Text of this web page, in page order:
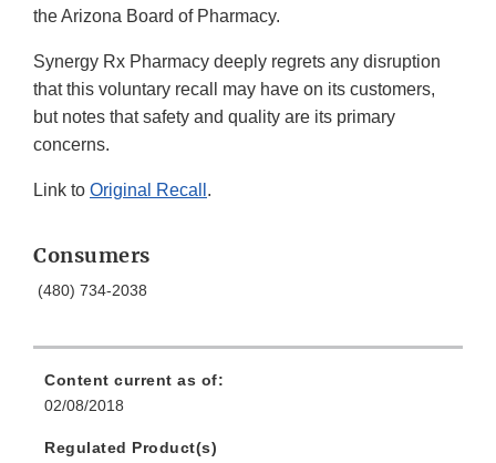
the Arizona Board of Pharmacy.
Synergy Rx Pharmacy deeply regrets any disruption
that this voluntary recall may have on its customers,
but notes that safety and quality are its primary
concerns.
Link to Original Recall .
Consumers
(480) 734-2038
Content current as of:
02/08/2018
Regulated Product(s)